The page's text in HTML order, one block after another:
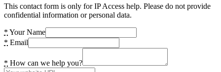
This contact form is only for IP Access help. Please do not provide
confidential information or personal data.
* Your Name
* Email
* How can we help you?